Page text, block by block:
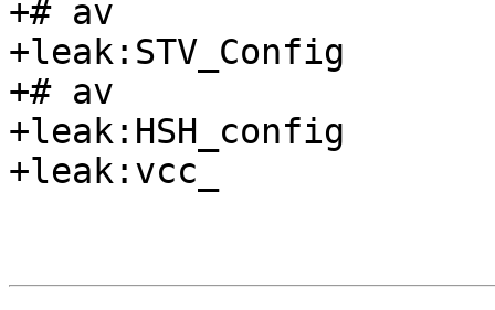
+# av
+leak:STV_Config
+# av
+leak:HSH_config
+leak:vcc_